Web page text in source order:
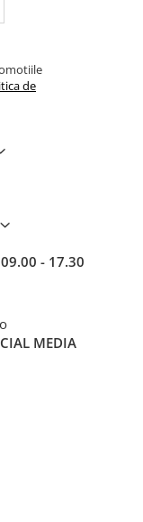
de
- 17.30
MEDIA